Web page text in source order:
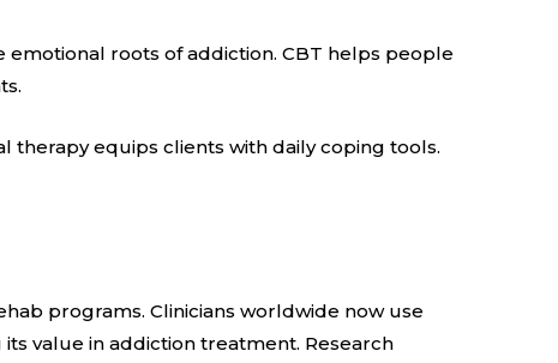
roots of addiction. CBT helps people
therapy equips clients with daily coping tools.
programs. Clinicians worldwide now use
value in addiction treatment. Research